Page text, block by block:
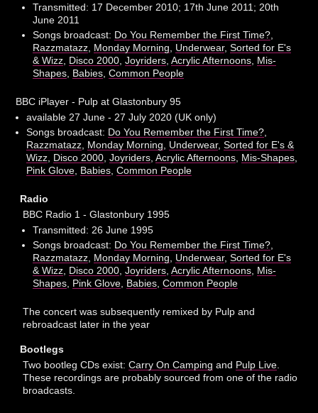
Transmitted: 17 December 2010; 17th June 2011; 20th
June 2011
Songs broadcast: Do You Remember the First Time?,
Razzmatazz, Monday Morning, Underwear,Sorted for E's
& Wizz, Disco 2000,Joyriders,Acrylic Afternoons, Mis-
Shapes, Babies,Common People
BBC iPlayer - Pulp at Glastonbury 95
available 27 June - 27 July 2020 (UK only)
Songs broadcast: Do You Remember the First Time?,
Razzmatazz, Monday Morning Underwear, Sorted for E's &
Wizz, Disco 2000, Joyriders, Acrylic Afternoons, Mis-Shapes,
Pink Glove, Babies, Common People
Radio
BBC Radio 1 - Glastonbury 1995
Transmitted: 26 June 1995
Songs broadcast: Do You Remember the First Time?
Razzmatazz Monday Morning Underwear,Sorted for E's
& Wizz Disco 2000 ,Joyriders ,Acrylic Afternoons Mis-
Shapes Pink Glove Babies ,Common People
The concert was subsequently remixed by Pulp and
rebroadcast later in the year
Bootlegs
Two bootleg CDs exist:Carry On Camping and Pulp Live
These recordings are probably sourced from one of the radio
broadcasts.